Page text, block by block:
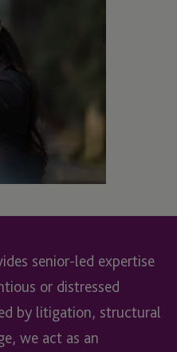
senior-led expertise
or distressed
by litigation, structural
we act as an